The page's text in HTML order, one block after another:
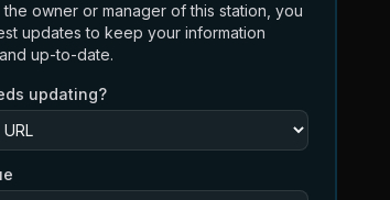
owner or manager of this station, you
updates to keep your information
up-to-date.
updating?